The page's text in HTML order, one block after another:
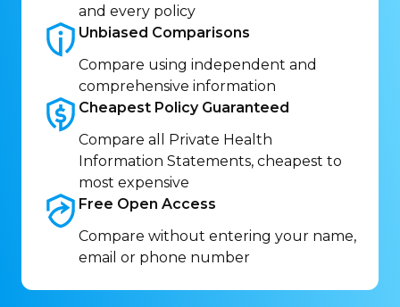
and every policy
Unbiased Comparisons
Compare using independent and
comprehensive information
Cheapest Policy Guaranteed
Compare all Private Health
Information Statements, cheapest to
most expensive
Free Open Access
Compare without entering your name,
email or phone number